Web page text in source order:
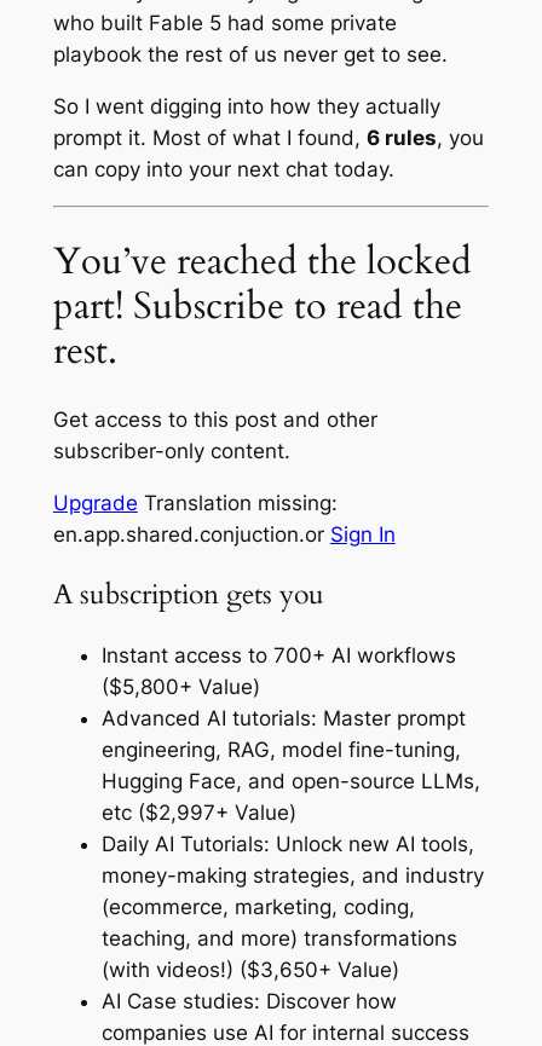
who built Fable 5 had some private
playbook the rest of us never get to see.
So I went digging into how they actually
prompt it. Most of what I found, 6 rules, you
can copy into your next chat today.
You’ve reached the locked
part! Subscribe to read the
rest.
Get access to this post and other
subscriber-only content.
Upgrade Translation missing:
en.app.shared.conjuction.or Sign In
A subscription gets you
Instant access to 700+ AI workflows
($5,800+ Value)
Advanced AI tutorials: Master prompt
engineering, RAG, model fine-tuning,
Hugging Face, and open-source LLMs,
etc ($2,997+ Value)
Daily AI Tutorials: Unlock new AI tools,
money-making strategies, and industry
(ecommerce, marketing, coding,
teaching, and more) transformations
(with videos!) ($3,650+ Value)
AI Case studies: Discover how
companies use AI for internal success